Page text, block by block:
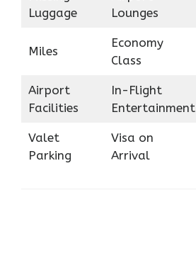
Luggage
Lounges
Miles
Economy
Class
Airport
Facilities
In-Flight
Entertainment
Valet
Parking
Visa on
Arrival